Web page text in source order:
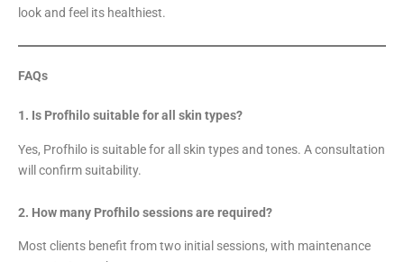
look and feel its healthiest.
FAQs
1. Is Profhilo suitable for all skin types?
Yes, Profhilo is suitable for all skin types and tones. A consultation
will confirm suitability.
2. How many Profhilo sessions are required?
Most clients benefit from two initial sessions, with maintenance